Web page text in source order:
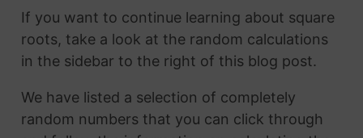
If you want to continue learning about square
roots, take a look at the random calculations
in the sidebar to the right of this blog post.
We have listed a selection of completely
random numbers that you can click through